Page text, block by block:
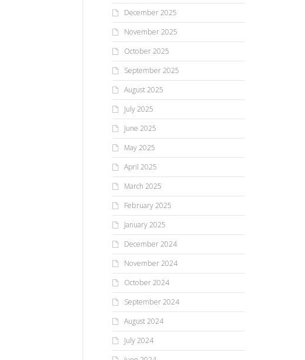
December 2025
November 2025
October 2025
September 2025
August 2025
July 2025
June 2025
May 2025
April 2025
March 2025
February 2025
January 2025
December 2024
November 2024
October 2024
September 2024
August 2024
July 2024